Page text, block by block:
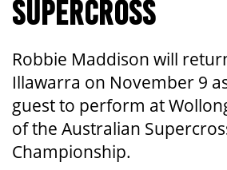
SUPERCROSS
Robbie Maddison will
Illawarra on November 9
guest to perform at
of the Australian
Championship.